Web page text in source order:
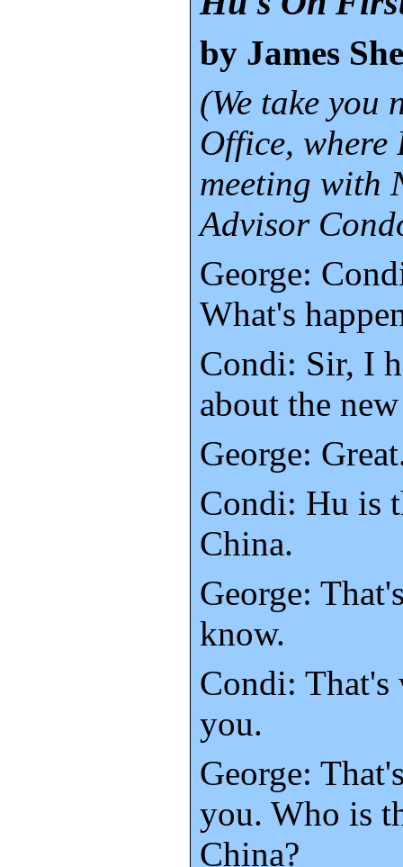
by James
(We take you
Office, where
meeting with
Advisor
George:
What's
Condi: Sir, I
about the
George:
Condi: Hu is
China.
George:
know.
Condi:
you.
George:
you. Who is
China?